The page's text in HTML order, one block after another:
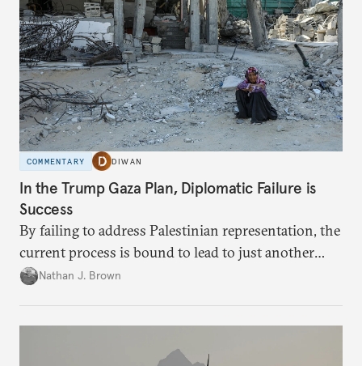
COMMENTARY DIWAN
In the Trump Gaza Plan, Diplomatic Failure is
Success
By failing to address Palestinian representation, the
current process is bound to lead to just another
temporary arrangement.
Nathan J. Brown